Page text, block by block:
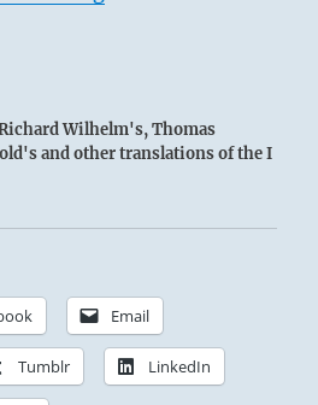
Wilhelm's, Thomas
and other translations of the I
Email
Tumblr LinkedIn